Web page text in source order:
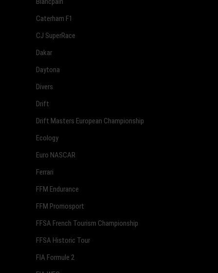
Caterham F1
CJ SuperRace
Dakar
Daytona
Divers
Drift
Drift Masters European Championship
Ecology
Euro NASCAR
Ferrari
FFM Endurance
FFM Promosport
FFSA French Tourism Championship
FFSA Historic Tour
FIA Formule 2